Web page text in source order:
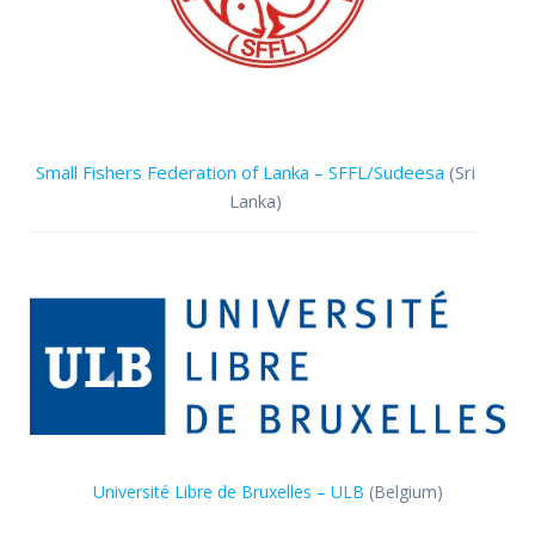
Small Fishers Federation of Lanka – SFFL/Sudeesa (Sri
Lanka)
Université Libre de Bruxelles – ULB (Belgium)